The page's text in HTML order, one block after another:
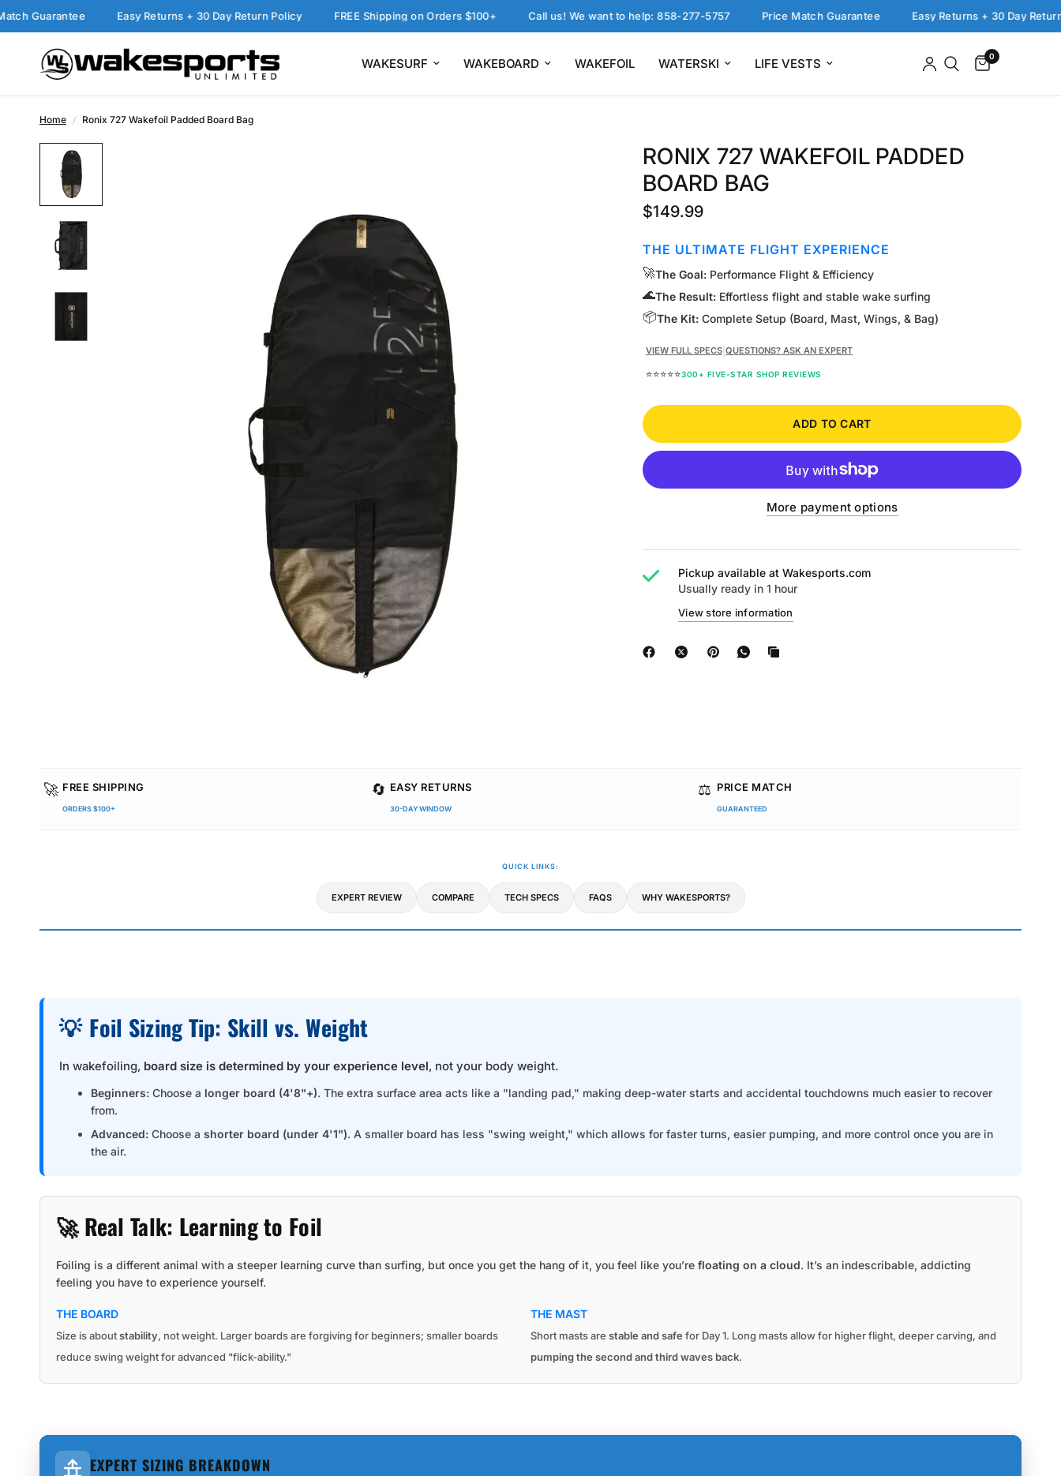
Easy Returns + 30 Day Return Policy FREE Shipping on Orders $100+ Call us! We want to help: 858-277-5757 Price Match Guarantee Easy Returns + 30 Day Return
WAKESURF WAKEBOARD WAKEFOIL WATERSKI LIFE VESTS 0
Home / Ronix 727 Wakefoil Padded Board Bag
RONIX 727 WAKEFOIL PADDED
BOARD BAG
$149.99
THE ULTIMATE FLIGHT EXPERIENCE
🚀The Goal: Performance Flight & Efficiency
🌊The Result: Effortless flight and stable wake surfing
📦The Kit: Complete Setup (Board, Mast, Wings, & Bag)
VIEW FULL SPECS QUESTIONS? ASK AN EXPERT
⭐⭐⭐⭐⭐300+ FIVE-STAR SHOP REVIEWS
ADD TO CART
More payment options
Pickup available atWakesports.com
Usually ready in 1 hour
View store information
🚀 FREE SHIPPING
ORDERS $100+
🔄 EASY RETURNS
30-DAY WINDOW
⚖️ PRICE MATCH
GUARANTEED
QUICK LINKS:
EXPERT REVIEW COMPARE TECH SPECS FAQS WHY WAKESPORTS?
💡 Foil Sizing Tip: Skill vs. Weight
In wakefoiling, board size is determined by your experience level, not your body weight.
Beginners: Choose a longer board (4'8"+). The extra surface area acts like a "landing pad," making deep-water starts and accidental touchdowns much easier to recover
from.
Advanced: Choose a shorter board (under 4'1"). A smaller board has less "swing weight," which allows for faster turns, easier pumping, and more control once you are in
the air.
🚀 Real Talk: Learning to Foil
Foiling is a different animal with a steeper learning curve than surfing, but once you get the hang of it, you feel like you’refloating on a cloud. It’s an indescribable, addicting
feeling you have to experience yourself.
THE BOARD
Size is aboutstability, not weight. Larger boards are forgiving for beginners; smaller boards
reduce swing weight for advanced "flick-ability."
THE MAST
Short masts are stable and safe for Day 1. Long masts allow for higher flight, deeper carving, and
pumping the second and third waves back.
EXPERT SIZING BREAKDOWN